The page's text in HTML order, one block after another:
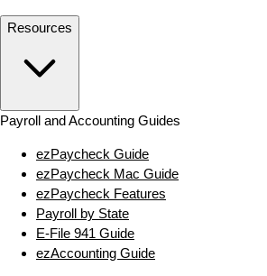
Resources
Payroll and Accounting Guides
ezPaycheck Guide
ezPaycheck Mac Guide
ezPaycheck Features
Payroll by State
E‑File 941 Guide
ezAccounting Guide